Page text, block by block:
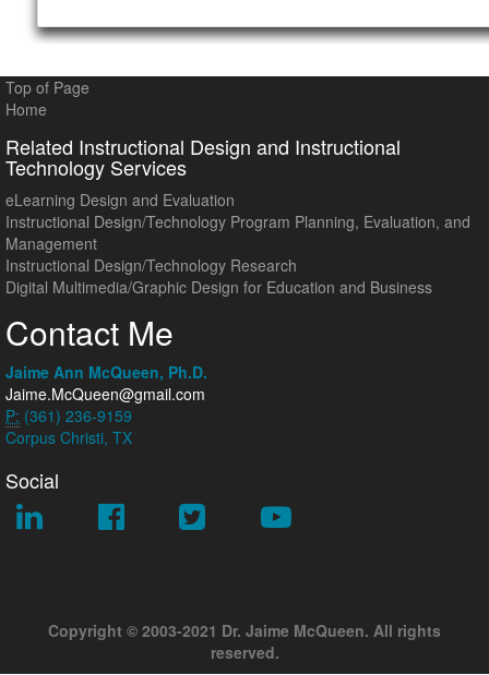
Top of Page
Home
Related Instructional Design and Instructional
Technology Services
eLearning Design and Evaluation
Instructional Design/Technology Program Planning, Evaluation, and
Management
Instructional Design/Technology Research
Digital Multimedia/Graphic Design for Education and Business
Contact Me
Jaime Ann McQueen, Ph.D.
Jaime.McQueen@gmail.com
P: (361) 236-9159
Corpus Christi, TX
Social
Copyright © 2003-2021 Dr. Jaime McQueen. All rights
reserved.